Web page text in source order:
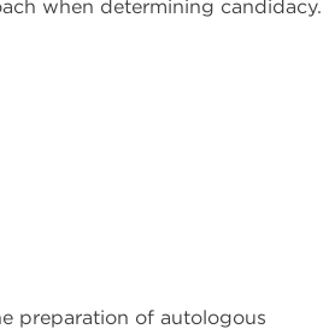
when determining candidacy.
preparation of autologous